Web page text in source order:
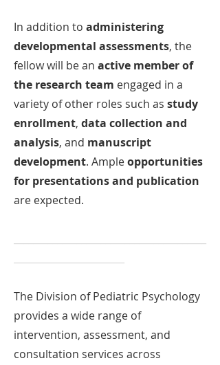
In addition to administering
developmental assessments, the
fellow will be an active member of
the research team engaged in a
variety of other roles such as study
enrollment, data collection and
analysis, and manuscript
development. Ampleopportunities
for presentations and publication
are expected.
The Division of Pediatric Psychology
provides a wide range of
intervention, assessment, and
consultation services across